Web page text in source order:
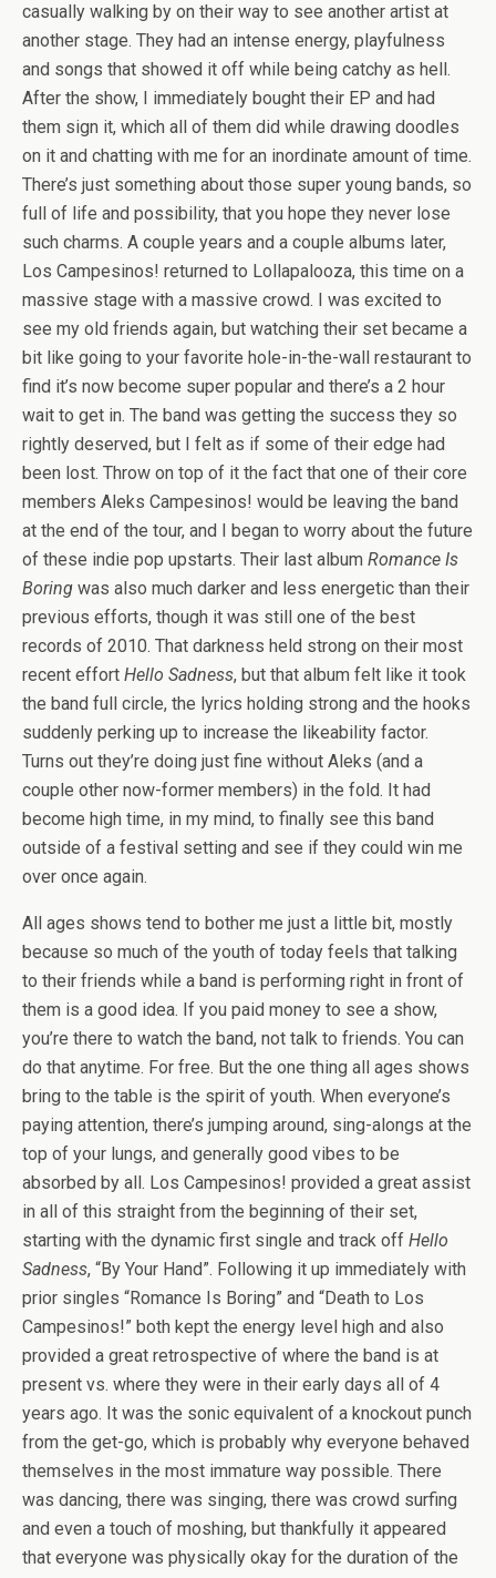
casually walking by on their way to see another artist at
another stage. They had an intense energy, playfulness
and songs that showed it off while being catchy as hell.
After the show, I immediately bought their EP and had
them sign it, which all of them did while drawing doodles
on it and chatting with me for an inordinate amount of time.
There’s just something about those super young bands, so
full of life and possibility, that you hope they never lose
such charms. A couple years and a couple albums later,
Los Campesinos! returned to Lollapalooza, this time on a
massive stage with a massive crowd. I was excited to
see my old friends again, but watching their set became a
bit like going to your favorite hole-in-the-wall restaurant to
find it’s now become super popular and there’s a 2 hour
wait to get in. The band was getting the success they so
rightly deserved, but I felt as if some of their edge had
been lost. Throw on top of it the fact that one of their core
members Aleks Campesinos! would be leaving the band
at the end of the tour, and I began to worry about the future
of these indie pop upstarts. Their last album Romance Is
Boring was also much darker and less energetic than their
previous efforts, though it was still one of the best
records of 2010. That darkness held strong on their most
recent effort Hello Sadness, but that album felt like it took
the band full circle, the lyrics holding strong and the hooks
suddenly perking up to increase the likeability factor.
Turns out they’re doing just fine without Aleks (and a
couple other now-former members) in the fold. It had
become high time, in my mind, to finally see this band
outside of a festival setting and see if they could win me
over once again.
All ages shows tend to bother me just a little bit, mostly
because so much of the youth of today feels that talking
to their friends while a band is performing right in front of
them is a good idea. If you paid money to see a show,
you’re there to watch the band, not talk to friends. You can
do that anytime. For free. But the one thing all ages shows
bring to the table is the spirit of youth. When everyone’s
paying attention, there’s jumping around, sing-alongs at the
top of your lungs, and generally good vibes to be
absorbed by all. Los Campesinos! provided a great assist
in all of this straight from the beginning of their set,
starting with the dynamic first single and track off Hello
Sadness, “By Your Hand”. Following it up immediately with
prior singles “Romance Is Boring” and “Death to Los
Campesinos!” both kept the energy level high and also
provided a great retrospective of where the band is at
present vs. where they were in their early days all of 4
years ago. It was the sonic equivalent of a knockout punch
from the get-go, which is probably why everyone behaved
themselves in the most immature way possible. There
was dancing, there was singing, there was crowd surfing
and even a touch of moshing, but thankfully it appeared
that everyone was physically okay for the duration of the